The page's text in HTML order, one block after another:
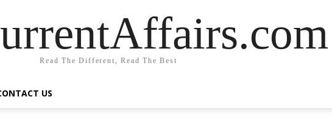
Read The Different, Read The Best
US